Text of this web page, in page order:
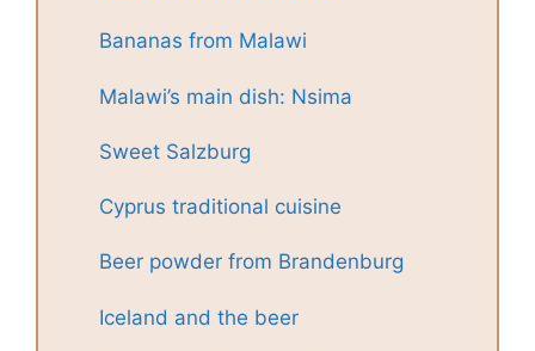
Bananas from Malawi
Malawi’s main dish: Nsima
Sweet Salzburg
Cyprus traditional cuisine
Beer powder from Brandenburg
Iceland and the beer